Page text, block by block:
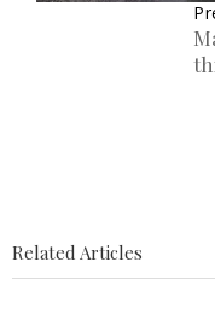
Related Articles